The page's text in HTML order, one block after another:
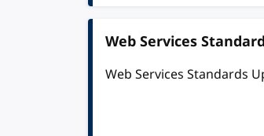
Web Services
Web Services Standards